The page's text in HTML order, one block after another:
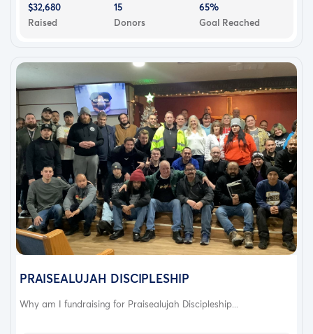
$32,680
Raised
15
Donors
65%
Goal Reached
PRAISEALUJAH DISCIPLESHIP
Why am I fundraising for Praisealujah Discipleship...